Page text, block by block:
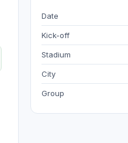
Date
Kick-off
Stadium
City
Group